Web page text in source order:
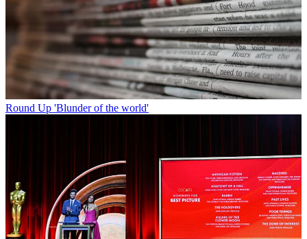
Round Up 'Blunder of the world'